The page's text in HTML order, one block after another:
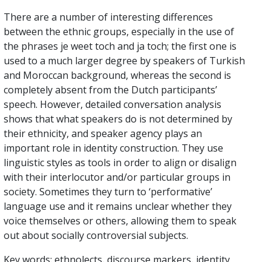
There are a number of interesting differences
between the ethnic groups, especially in the use of
the phrases je weet toch and ja toch; the first one is
used to a much larger degree by speakers of Turkish
and Moroccan background, whereas the second is
completely absent from the Dutch participants’
speech. However, detailed conversation analysis
shows that what speakers do is not determined by
their ethnicity, and speaker agency plays an
important role in identity construction. They use
linguistic styles as tools in order to align or disalign
with their interlocutor and/or particular groups in
society. Sometimes they turn to ‘performative’
language use and it remains unclear whether they
voice themselves or others, allowing them to speak
out about socially controversial subjects.